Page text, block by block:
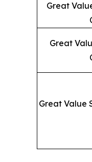
Great
Great
Great Value